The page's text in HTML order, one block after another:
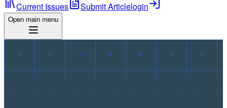
Current Issues Submit Articlelogin
Open main menu